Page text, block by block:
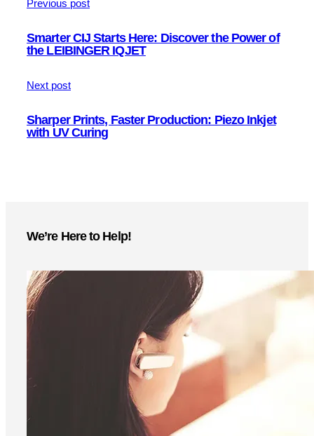
Previous post
Smarter CIJ Starts Here: Discover the Power of
the LEIBINGER IQJET
Next post
Sharper Prints, Faster Production: Piezo Inkjet
with UV Curing
We’re Here to Help!